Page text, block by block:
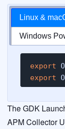
Linux &
Windows
export
export
The GDK
APM Collector